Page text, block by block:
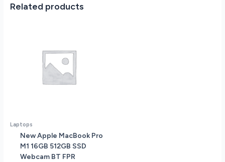
Related products
Laptops
New Apple MacBook Pro
M1 16GB 512GB SSD
Webcam BT FPR